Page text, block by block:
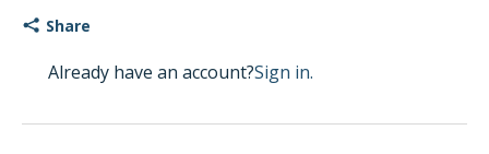
Share
Already have an account?Sign in.